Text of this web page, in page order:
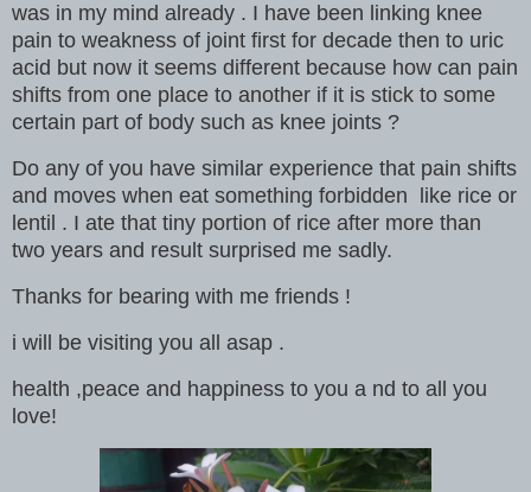
was in my mind already . I have been linking knee
pain to weakness of joint first for decade then to uric
acid but now it seems different because how can pain
shifts from one place to another if it is stick to some
certain part of body such as knee joints ?
Do any of you have similar experience that pain shifts
and moves when eat something forbidden like rice or
lentil . I ate that tiny portion of rice after more than
two years and result surprised me sadly.
Thanks for bearing with me friends !
i will be visiting you all asap .
health ,peace and happiness to you a nd to all you
love!